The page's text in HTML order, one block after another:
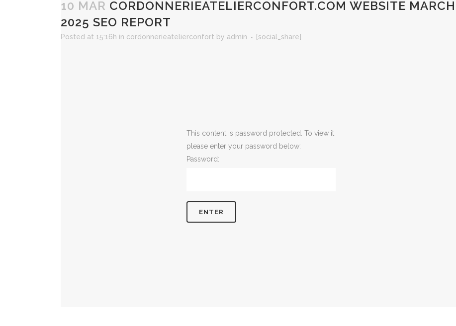
10 MAR CORDONNERIEATELIERCONFORT.COM WEBSITE MARCH
2025 SEO REPORT
Posted at 15:16h in cordonnerieatelierconfort by admin [social_share]
This content is password protected. To view it
please enter your password below:
Password: